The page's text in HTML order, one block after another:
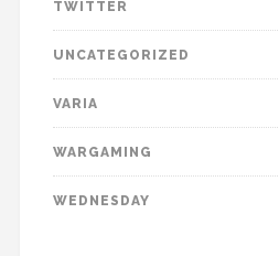
TWITTER
UNCATEGORIZED
VARIA
WARGAMING
WEDNESDAY